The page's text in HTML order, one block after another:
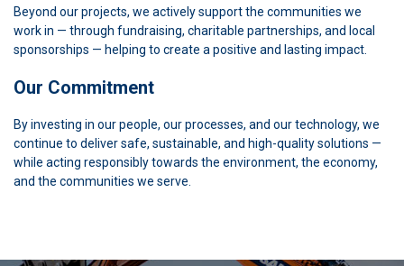
Beyond our projects, we actively support the communities we
work in — through fundraising, charitable partnerships, and local
sponsorships — helping to create a positive and lasting impact.
Our Commitment
By investing in our people, our processes, and our technology, we
continue to deliver safe, sustainable, and high-quality solutions —
while acting responsibly towards the environment, the economy,
and the communities we serve.